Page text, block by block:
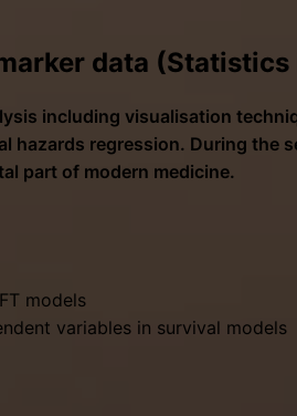
data
including visualisation
hazards regression. During the
part of modern medicine.
models
variables in survival models